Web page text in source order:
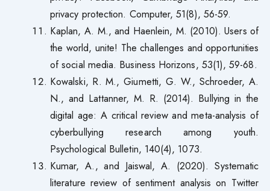
privacy protection. Computer, 51(8), 56-59.
Kaplan, A. M., and Haenlein, M. (2010). Users of
the world, unite! The challenges and opportunities
of social media. Business Horizons, 53(1), 59-68.
Kowalski, R. M., Giumetti, G. W., Schroeder, A.
N., and Lattanner, M. R. (2014). Bullying in the
digital age: A critical review and meta-analysis of
cyberbullying research among youth.
Psychological Bulletin, 140(4), 1073.
Kumar, A., and Jaiswal, A. (2020). Systematic
literature review of sentiment analysis on Twitter